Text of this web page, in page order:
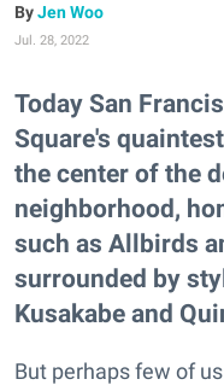
Jen Woo
Jul. 28, 2022
Today San
Square's
the center of the
neighborhood,
such as Allbirds
surrounded by
Kusakabe and
But perhaps few of